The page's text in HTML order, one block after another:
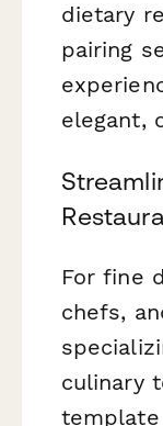
dietary
pairing
elegant,
For fine
chefs,
culinary